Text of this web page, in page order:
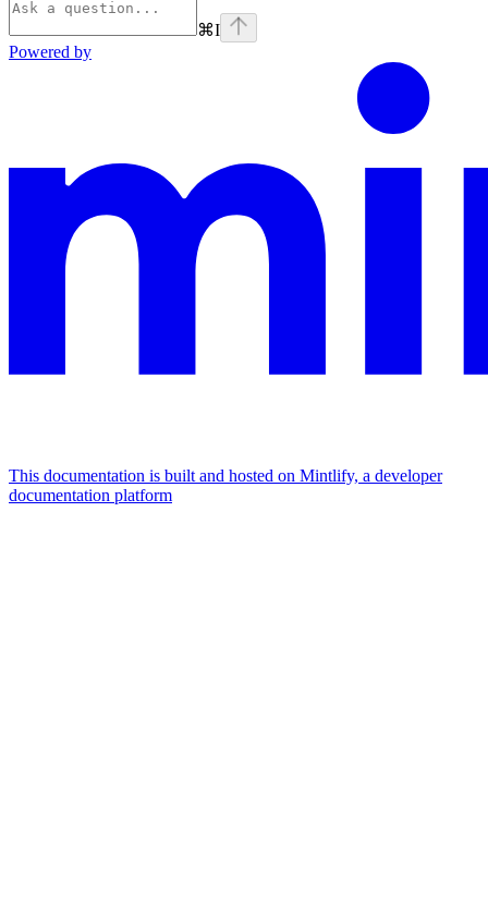
⌘I
Powered by
This documentation is built and hosted on Mintlify, a developer
documentation platform